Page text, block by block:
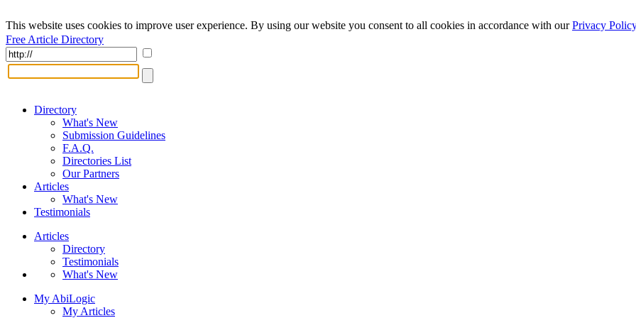
This website uses cookies to improve user experience. By using our website you consent to all cookies in accordance with ourPrivacy Policy
Free Article Directory
Directory
What's New
Submission Guidelines
F.A.Q.
Directories List
Our Partners
Articles
What's New
Testimonials
Articles
Directory
Testimonials
What's New
My AbiLogic
My Articles